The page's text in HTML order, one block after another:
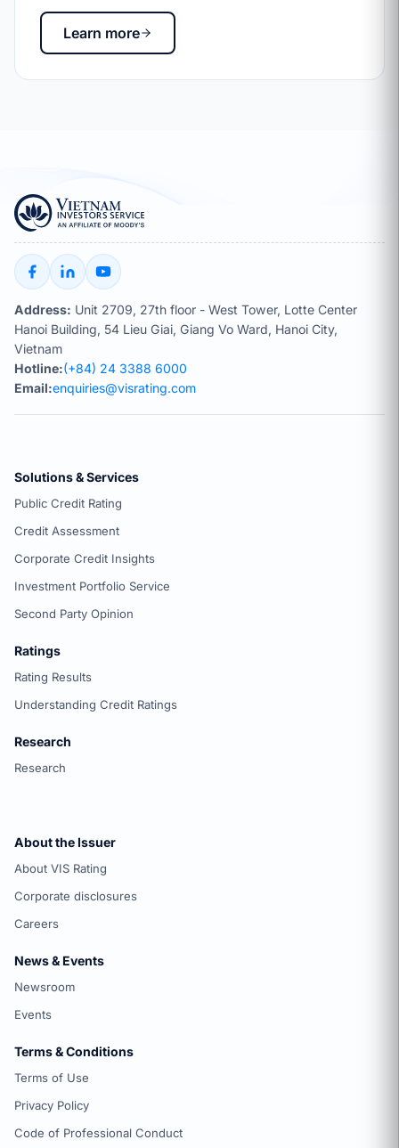
Learn more
Address: Unit 2709, 27th floor - West Tower, Lotte Center
Hanoi Building, 54 Lieu Giai, Giang Vo Ward, Hanoi City,
Vietnam
Hotline:(+84) 24 3388 6000
Email:enquiries@visrating.com
Solutions & Services
Public Credit Rating
Credit Assessment
Corporate Credit Insights
Investment Portfolio Service
Second Party Opinion
Ratings
Rating Results
Understanding Credit Ratings
Research
Research
About the Issuer
About VIS Rating
Corporate disclosures
Careers
News & Events
Newsroom
Events
Terms & Conditions
Terms of Use
Privacy Policy
Code of Professional Conduct